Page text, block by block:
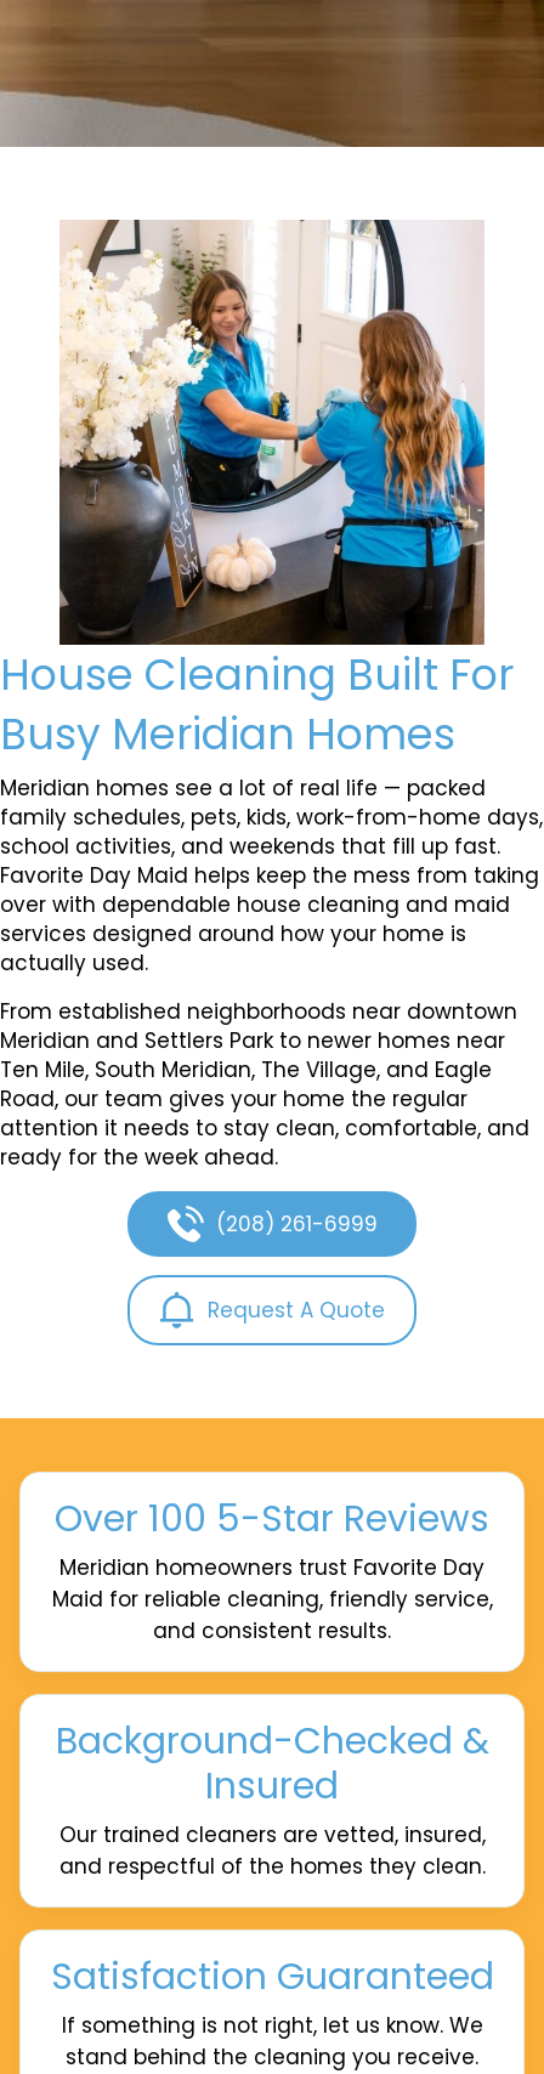
House Cleaning Built For
Busy Meridian Homes
Meridian homes see a lot of real life — packed
family schedules, pets, kids, work-from-home days,
school activities, and weekends that fill up fast.
Favorite Day Maid helps keep the mess from taking
over with dependable house cleaning and maid
services designed around how your home is
actually used.
From established neighborhoods near downtown
Meridian and Settlers Park to newer homes near
Ten Mile, South Meridian, The Village, and Eagle
Road, our team gives your home the regular
attention it needs to stay clean, comfortable, and
ready for the week ahead.
(208) 261-6999
Request A Quote
Over 100 5-Star Reviews
Meridian homeowners trust Favorite Day
Maid for reliable cleaning, friendly service,
and consistent results.
Background-Checked &
Insured
Our trained cleaners are vetted, insured,
and respectful of the homes they clean.
Satisfaction Guaranteed
If something is not right, let us know. We
stand behind the cleaning you receive.